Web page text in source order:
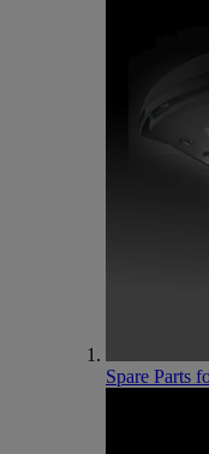
Spare Parts